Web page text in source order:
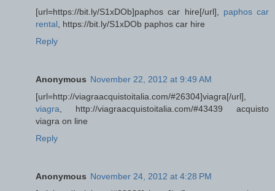
[url=https://bit.ly/S1xDOb]paphos car hire[/url], paphos car
rental , https://bit.ly/S1xDOb paphos car hire
Reply
Anonymous November 22, 2012 at 9:49 AM
[url=http://viagraacquistoitalia.com/#26304]viagra[/url],
viagra , http://viagraacquistoitalia.com/#43439 acquisto
viagra on line
Reply
Anonymous November 24, 2012 at 4:28 PM